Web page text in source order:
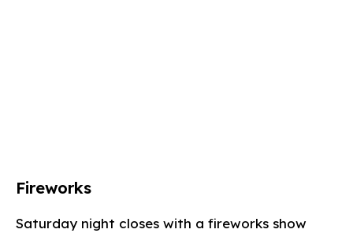
Fireworks
Saturday night closes with a fireworks show